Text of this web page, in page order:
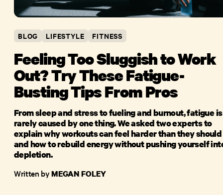
BLOG LIFESTYLE FITNESS
Feeling Too Sluggish to Work
Out? Try These Fatigue-
Busting Tips From Pros
From sleep and stress to fueling and burnout, fatigue is
rarely caused by one thing. We asked two experts to
explain why workouts can feel harder than they should
and how to rebuild energy without pushing yourself
depletion.
Written byMEGAN FOLEY